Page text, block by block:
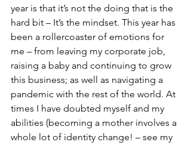
year is that it’s not the doing that is the
hard bit – It’s the mindset. This year has
been a rollercoaster of emotions for
me – from leaving my corporate job,
raising a baby and continuing to grow
this business; as well as navigating a
pandemic with the rest of the world. At
times I have doubted myself and my
abilities (becoming a mother involves a
whole lot of identity change! – see my